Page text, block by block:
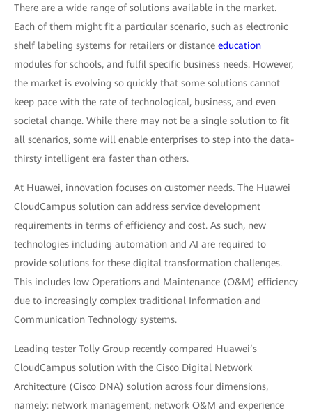
There are a wide range of solutions available in the market.
Each of them might fit a particular scenario, such as electronic
shelf labeling systems for retailers or distance education
modules for schools, and fulfil specific business needs. However,
the market is evolving so quickly that some solutions cannot
keep pace with the rate of technological, business, and even
societal change. While there may not be a single solution to fit
all scenarios, some will enable enterprises to step into the data-
thirsty intelligent era faster than others.
At Huawei, innovation focuses on customer needs. The Huawei
CloudCampus solution can address service development
requirements in terms of efficiency and cost. As such, new
technologies including automation and AI are required to
provide solutions for these digital transformation challenges.
This includes low Operations and Maintenance (O&M) efficiency
due to increasingly complex traditional Information and
Communication Technology systems.
Leading tester Tolly Group recently compared Huawei’s
CloudCampus solution with the Cisco Digital Network
Architecture (Cisco DNA) solution across four dimensions,
namely: network management; network O&M and experience